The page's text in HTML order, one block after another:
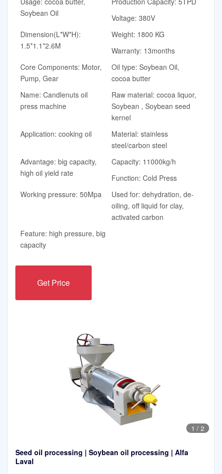
Soybean Oil
Voltage: 380V
Dimension(L*W*H):
1.5*1.1*2.6M
Weight: 1800 KG
Warranty: 13months
Core Components: Motor,
Pump, Gear
Oil type: Soybean Oil,
cocoa butter
Name: Candlenuts oil
press machine
Raw material: cocoa liquor,
Soybean , Soybean seed
kernel
Application: cooking oil
Material: stainless
steel/carbon steel
Advantage: big capacity,
high oil yield rate
Capacity: 11000kg/h
Function: Cold Press
Working pressure: 50Mpa
Used for: dehydration, de-
oiling, off liquid for clay,
activated carbon
Feature: high pressure, big
capacity
Get Price
1 / 2
Seed oil processing | Soybean oil processing | Alfa
Laval